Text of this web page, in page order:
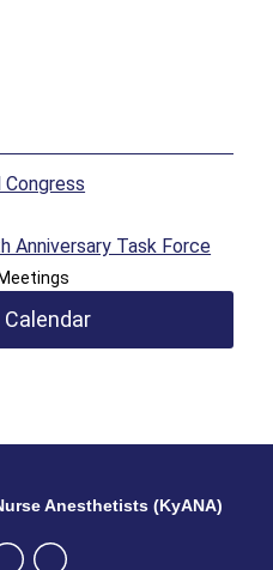
Congress
Anniversary Task Force
Calendar
Anesthetists (KyANA)